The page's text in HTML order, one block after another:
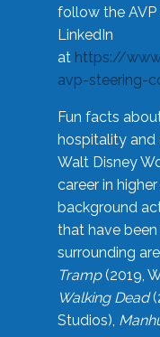
follow the
LinkedIn
at https://
avp-steering-
Fun facts
hospitality and
Walt Disney
career in
background
that have been
surrounding
Tramp(2019,
Walking Dead
Studios),